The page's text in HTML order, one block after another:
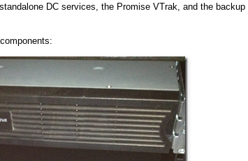
DC services, the Promise VTrak, and the